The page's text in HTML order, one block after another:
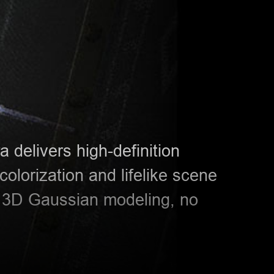
delivers high-definition
and lifelike scene
Gaussian modeling, no